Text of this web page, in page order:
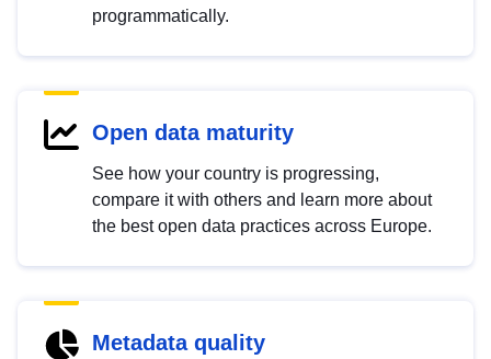
programmatically.
Open data maturity
See how your country is progressing,
compare it with others and learn more about
the best open data practices across Europe.
Metadata quality